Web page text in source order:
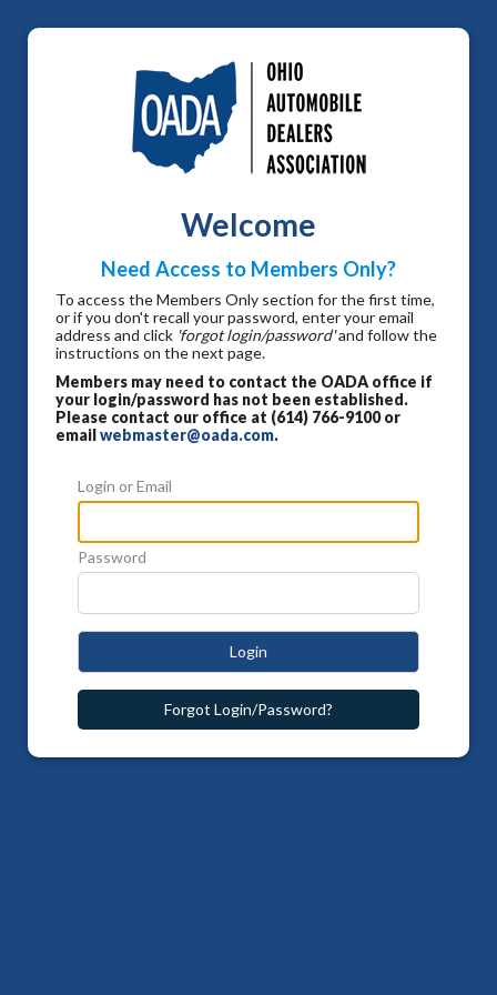
Welcome
Need Access to Members Only?
To access the Members Only section for the first time,
or if you don't recall your password, enter your email
address and click 'forgot login/password'and follow the
instructions on the next page.
Members may need to contact the OADA office if
your login/password has not been established.
Please contact our office at (614) 766-9100 or
emailwebmaster@oada.com.
Login or Email
Password
Login
Forgot Login/Password?